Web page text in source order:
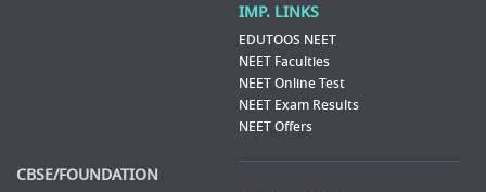
IMP. LINKS
EDUTOOS NEET
NEET Faculties
NEET Online Test
NEET Exam Results
NEET Offers
CBSE/FOUNDATION